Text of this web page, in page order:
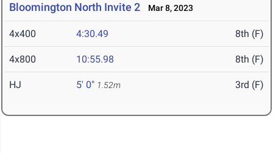
Bloomington North Invite 2 Mar 8, 2023
4x400 4:30.49 8th (F)
4x800 10:55.98 8th (F)
HJ 5' 0" 1.52m 3rd (F)